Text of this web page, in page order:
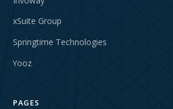
xSuite Group
Springtime Technologies
Yooz
PAGES